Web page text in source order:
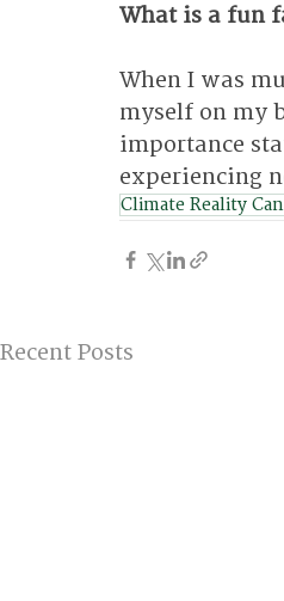
What is a fun
When I was
myself on my
importance
experiencing
Climate Reality
Recent Posts